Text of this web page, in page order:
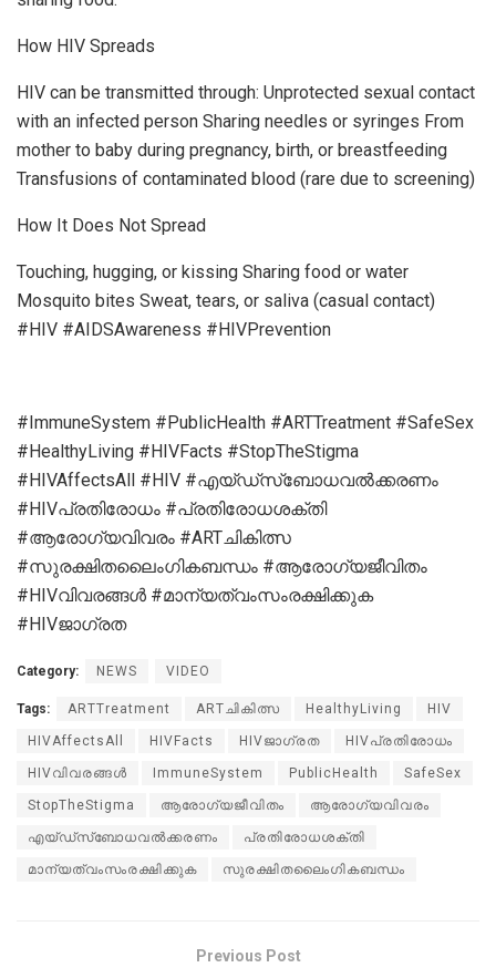
How HIV Spreads
HIV can be transmitted through: Unprotected sexual contact
with an infected person Sharing needles or syringes From
mother to baby during pregnancy, birth, or breastfeeding
Transfusions of contaminated blood (rare due to screening)
How It Does Not Spread
Touching, hugging, or kissing Sharing food or water
Mosquito bites Sweat, tears, or saliva (casual contact)
#HIV #AIDSAwareness #HIVPrevention
#ImmuneSystem #PublicHealth #ARTTreatment #SafeSex
#HealthyLiving #HIVFacts #StopTheStigma
#HIVAffectsAll #HIV #എയ്ഡ്സ്ബോധവൽക്കരണം
#HIVപ്രതിരോധം #പ്രതിരോധശക്തി
#ആരോഗ്യവിവരം #ARTചികിത്സ
#സുരക്ഷിതലൈംഗികബന്ധം #ആരോഗ്യജീവിതം
#HIVവിവരങ്ങൾ #മാന്യത്വംസംരക്ഷിക്കുക
#HIVജാഗ്രത
Category: NEWS VIDEO
Tags: ARTTreatment ARTചികിത്സ HealthyLiving HIV
HIVAffectsAll HIVFacts HIVജാഗ്രത HIVപ്രതിരോധം
HIVവിവരങ്ങൾ ImmuneSystem PublicHealth SafeSex
StopTheStigma ആരോഗ്യജീവിതം ആരോഗ്യവിവരം
എയ്ഡ്സ്ബോധവൽക്കരണം പ്രതിരോധശക്തി
മാന്യത്വംസംരക്ഷിക്കുക സുരക്ഷിതലൈംഗികബന്ധം
Previous Post